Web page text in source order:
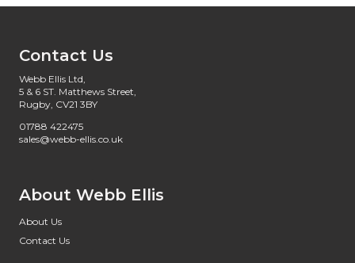
Contact Us
Webb Ellis Ltd,
5 & 6 ST. Matthews Street,
Rugby, CV21 3BY
01788 422475
sales@webb-ellis.co.uk
About Webb Ellis
About Us
Contact Us